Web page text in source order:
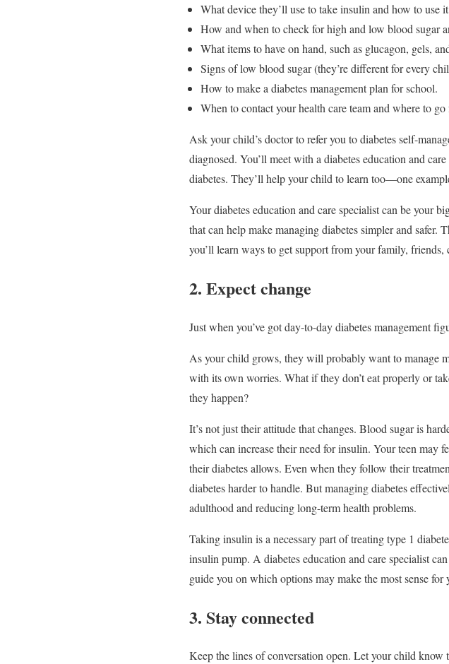
What device they’ll use to take insulin and how to use
How and when to check for high and low blood sugar
What items to have on hand, such as glucagon, gels,
Signs of low blood sugar (they’re different for every
How to make a diabetes management plan for school.
When to contact your health care team and where to
Ask your child’s doctor to refer you to diabetes self-
diagnosed. You’ll meet with a diabetes education and
diabetes. They’ll help your child to learn too—one
Your diabetes education and care specialist can be your
that can help make managing diabetes simpler and
you’ll learn ways to get support from your family, friends,
2. Expect change
Just when you’ve got day-to-day diabetes management
As your child grows, they will probably want to manage
with its own worries. What if they don’t eat properly or
they happen?
It’s not just their attitude that changes. Blood sugar is
which can increase their need for insulin. Your teen may
their diabetes allows. Even when they follow their
diabetes harder to handle. But managing diabetes
adulthood and reducing long-term health problems.
Taking insulin is a necessary part of treating type 1
insulin pump. A diabetes education and care specialist
guide you on which options may make the most sense for
3. Stay connected
Keep the lines of conversation open. Let your child know